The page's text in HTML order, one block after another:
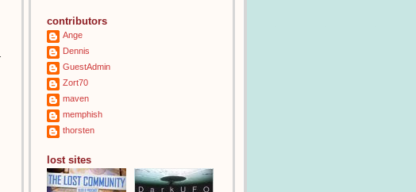
contributors
Ange
Dennis
GuestAdmin
Zort70
maven
memphish
thorsten
lost sites